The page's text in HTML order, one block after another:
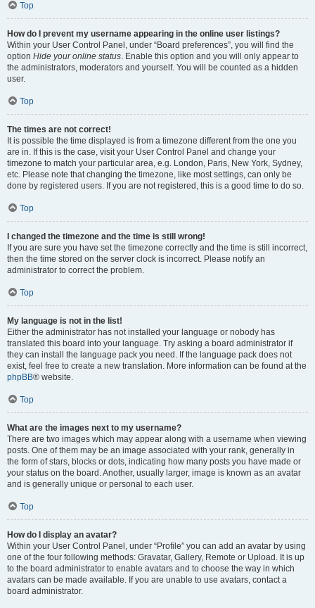
Top
How do I prevent my username appearing in the online user listings?
Within your User Control Panel, under “Board preferences”, you will find the
option Hide your online status. Enable this option and you will only appear to
the administrators, moderators and yourself. You will be counted as a hidden
user.
Top
The times are not correct!
It is possible the time displayed is from a timezone different from the one you
are in. If this is the case, visit your User Control Panel and change your
timezone to match your particular area, e.g. London, Paris, New York, Sydney,
etc. Please note that changing the timezone, like most settings, can only be
done by registered users. If you are not registered, this is a good time to do so.
Top
I changed the timezone and the time is still wrong!
If you are sure you have set the timezone correctly and the time is still incorrect,
then the time stored on the server clock is incorrect. Please notify an
administrator to correct the problem.
Top
My language is not in the list!
Either the administrator has not installed your language or nobody has
translated this board into your language. Try asking a board administrator if
they can install the language pack you need. If the language pack does not
exist, feel free to create a new translation. More information can be found at the
phpBB® website.
Top
What are the images next to my username?
There are two images which may appear along with a username when viewing
posts. One of them may be an image associated with your rank, generally in
the form of stars, blocks or dots, indicating how many posts you have made or
your status on the board. Another, usually larger, image is known as an avatar
and is generally unique or personal to each user.
Top
How do I display an avatar?
Within your User Control Panel, under “Profile” you can add an avatar by using
one of the four following methods: Gravatar, Gallery, Remote or Upload. It is up
to the board administrator to enable avatars and to choose the way in which
avatars can be made available. If you are unable to use avatars, contact a
board administrator.